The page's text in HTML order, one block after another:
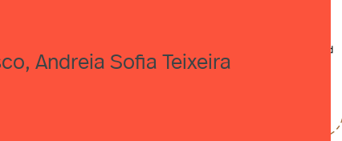
Andreia Sofia Teixeira